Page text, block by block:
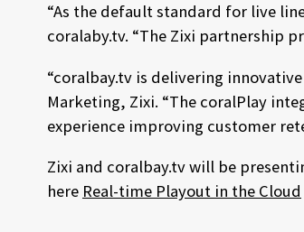
“As the default standard for live
coralaby.tv. “The Zixi partnership
“coralbay.tv is delivering
Marketing, Zixi. “The coralPlay
experience improving customer
Zixi and coralbay.tv will be
here Real-time Playout in the Cloud